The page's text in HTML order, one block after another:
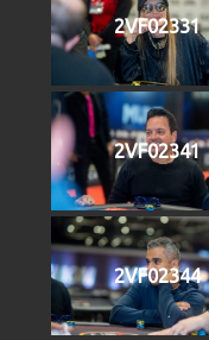
2VF02331
2VF02341
2VF02344